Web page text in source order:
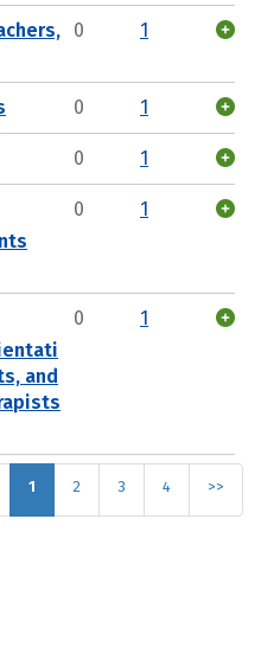
0 1
0 1
0 1
0 1
and
0 1
1 2 3 4 >>